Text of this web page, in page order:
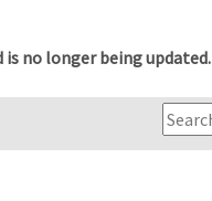
is no longer being updated.